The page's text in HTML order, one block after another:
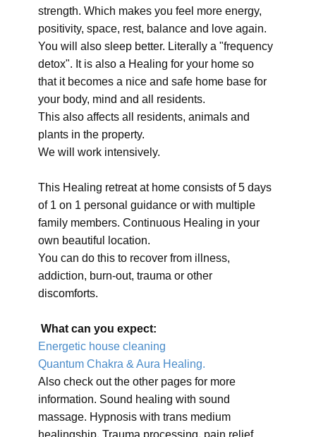
strength. Which makes you feel more energy,
positivity, space, rest, balance and love again.
You will also sleep better. Literally a "frequency
detox". It is also a Healing for your home so
that it becomes a nice and safe home base for
your body, mind and all residents.
This also affects all residents, animals and
plants in the property.
We will work intensively.
This Healing retreat at home consists of 5 days
of 1 on 1 personal guidance or with multiple
family members. Continuous Healing in your
own beautiful location.
You can do this to recover from illness,
addiction, burn-out, trauma or other
discomforts.
What can you expect:
Energetic house cleaning
Quantum Chakra & Aura Healing.
Also check out the other pages for more
information. Sound healing with sound
massage. Hypnosis with trans medium
healingship. Trauma processing, pain relief